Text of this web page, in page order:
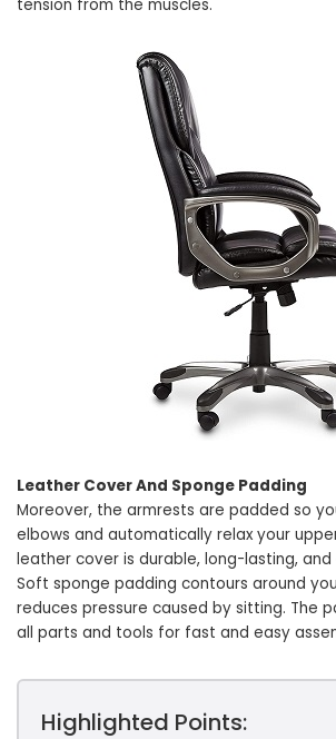
tension from the muscles.
Leather Cover And Sponge Padding
Moreover, the armrests are padded so
elbows and automatically relax your
leather cover is durable, long-lasting,
Soft sponge padding contours around
reduces pressure caused by sitting. The
all parts and tools for fast and easy
Highlighted Points: